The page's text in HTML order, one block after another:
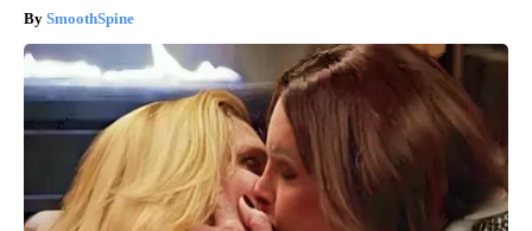
SmoothSpine